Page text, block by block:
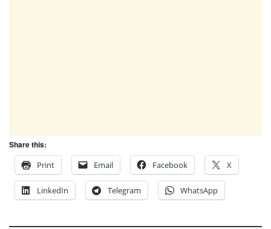
Share this:
Print
Email Facebook X
LinkedIn Telegram WhatsApp